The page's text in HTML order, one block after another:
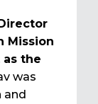
Mission
as the
was
and